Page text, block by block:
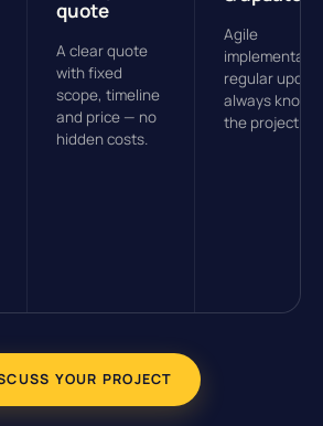
quote
A clear quote
with fixed
scope, timeline
and price — no
hidden costs.
Agile
regular
always know
the project
YOUR PROJECT